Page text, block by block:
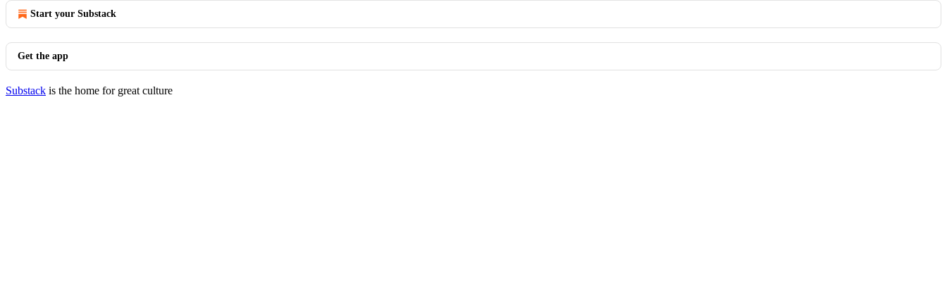
Start your Substack
Get the app
Substack is the home for great culture